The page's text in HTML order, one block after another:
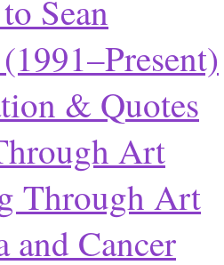
Sean
& Quotes
Art
Through Art
and Cancer